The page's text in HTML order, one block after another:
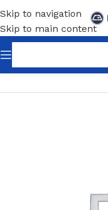
Skip to navigation
Skip to main content
Home/Shopfitting/Slot